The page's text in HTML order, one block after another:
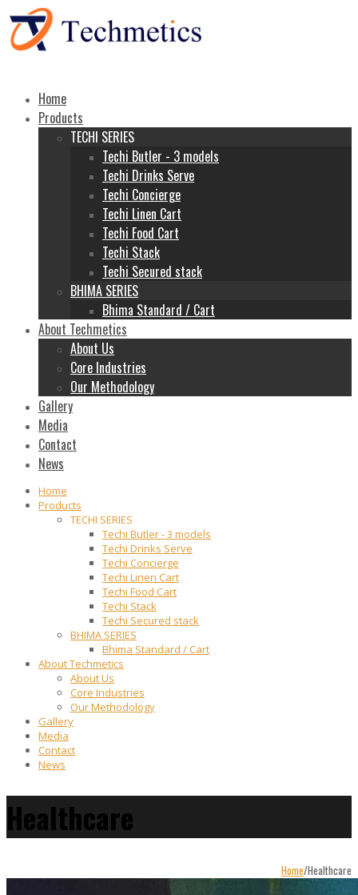
Home
Products
TECHI SERIES
Techi Butler - 3 models
Techi Drinks Serve
Techi Concierge
Techi Linen Cart
Techi Food Cart
Techi Stack
Techi Secured stack
BHIMA SERIES
Bhima Standard / Cart
About Techmetics
About Us
Core Industries
Our Methodology
Gallery
Media
Contact
News
Home
Products
TECHI SERIES
Techi Butler - 3 models
Techi Drinks Serve
Techi Concierge
Techi Linen Cart
Techi Food Cart
Techi Stack
Techi Secured stack
BHIMA SERIES
Bhima Standard / Cart
About Techmetics
About Us
Core Industries
Our Methodology
Gallery
Media
Contact
News
Healthcare
Home/Healthcare